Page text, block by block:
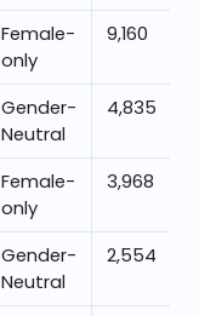
Female-
only
9,160
Gender-
Neutral
4,835
Female-
only
3,968
Gender-
Neutral
2,554